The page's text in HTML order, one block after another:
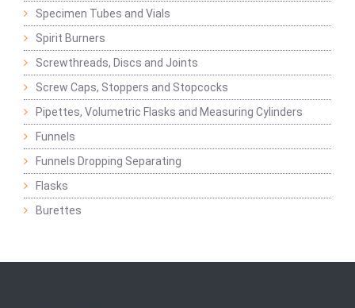
Specimen Tubes and Vials
Spirit Burners
Screwthreads, Discs and Joints
Screw Caps, Stoppers and Stopcocks
Pipettes, Volumetric Flasks and Measuring Cylinders
Funnels
Funnels Dropping Separating
Flasks
Burettes